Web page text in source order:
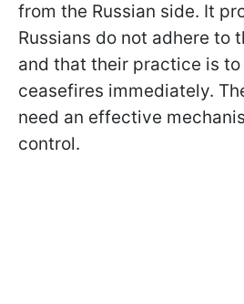
from the Russian side. It
Russians do not adhere to
and that their practice is
ceasefires immediately.
need an effective
control.